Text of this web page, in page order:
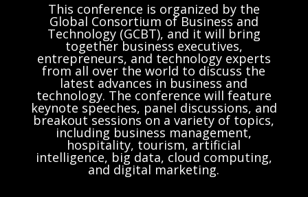
This conference is organized by the
Global Consortium of Business and
Technology (GCBT), and it will bring
together business executives,
entrepreneurs, and technology experts
from all over the world to discuss the
latest advances in business and
technology. The conference will feature
keynote speeches, panel discussions, and
breakout sessions on a variety of topics,
including business management,
hospitality, tourism, artificial
intelligence, big data, cloud computing,
and digital marketing.